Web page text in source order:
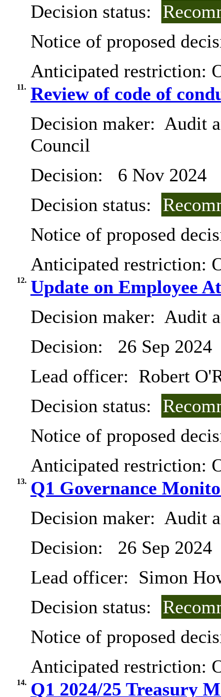
Decision status:
Notice of proposed
Anticipated restriction:
11. Review of code of
Decision maker: Audit
Council
Decision:
6 Nov 2024
Decision status:
Notice of proposed
Anticipated restriction:
12. Update on Employee
Decision maker: Audit
Decision:
26 Sep 2024
Lead officer: Robert
Decision status:
Notice of proposed
Anticipated restriction:
13. Q1 Governance
Decision maker: Audit
Decision:
26 Sep 2024
Lead officer: Simon
Decision status:
Notice of proposed
Anticipated restriction:
14. Q1 2024/25 Treasury